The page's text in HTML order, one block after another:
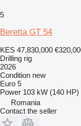
5
Beretta GT 54
KES 47,830,000
Drilling rig
2026
Condition new
Euro 5
Power 103 kW (140 HP)
Romania
Contact the seller